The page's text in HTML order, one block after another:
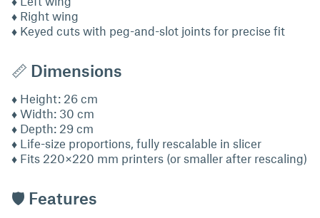
♦ Right wing
♦ Keyed cuts with peg-and-slot joints for precise fit
📏 Dimensions
♦ Height: 26 cm
♦ Width: 30 cm
♦ Depth: 29 cm
♦ Life-size proportions, fully rescalable in slicer
♦ Fits 220×220 mm printers (or smaller after rescaling)
🛡 Features